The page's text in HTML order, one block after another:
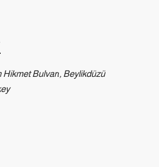
Hikmet Bulvarı, Beylikdüzü